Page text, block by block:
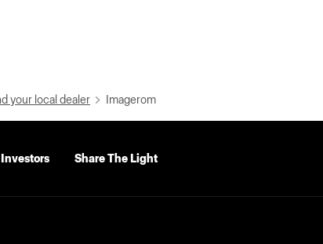
your local dealer Imagerom
Investors Share The Light